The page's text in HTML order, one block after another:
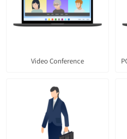
Video Conference